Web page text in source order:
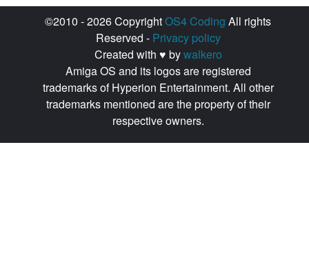
©2010 - 2026 CopyrightOS4 Coding All rights
Reserved - Privacy policy
Created with ♥ bywalkero
Amiga OS and its logos are registered
trademarks of Hyperion Entertainment. All other
trademarks mentioned are the property of their
respective owners.